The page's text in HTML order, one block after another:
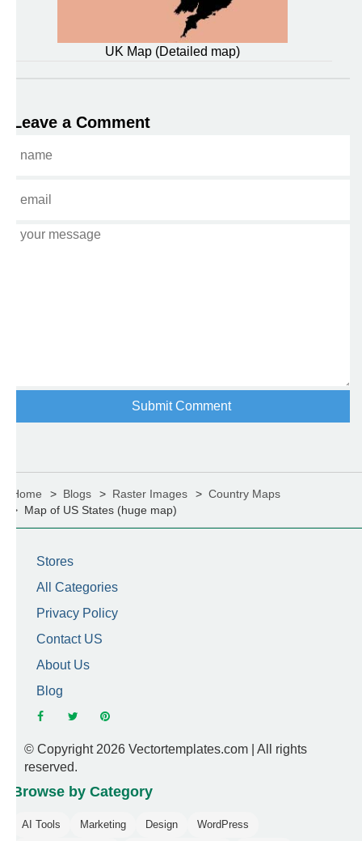
UK Map (Detailed map)
Leave a Comment
Home Blogs Raster Images
Country Maps
Map of US States (huge map)
Stores
All Categories
Privacy Policy
Contact US
About Us
Blog
© Copyright 2026 Vectortemplates.com | All rights
reserved.
Browse by Category
AI Tools Marketing Design WordPress